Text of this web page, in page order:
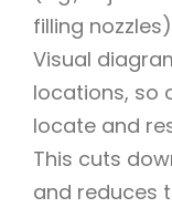
filling
Visual
locations, so
locate and
This cuts
and reduces